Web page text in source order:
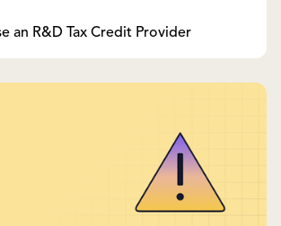
an R&D Tax Credit Provider